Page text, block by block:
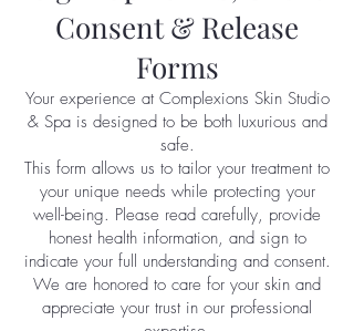
Consent & Release
Forms
Your experience at Complexions Skin Studio
& Spa is designed to be both luxurious and
safe.
This form allows us to tailor your treatment to
your unique needs while protecting your
well-being. Please read carefully, provide
honest health information, and sign to
indicate your full understanding and consent.
We are honored to care for your skin and
appreciate your trust in our professional